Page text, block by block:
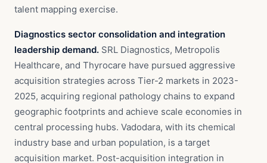
talent mapping exercise.
Diagnostics sector consolidation and integration
leadership demand. SRL Diagnostics, Metropolis
Healthcare, and Thyrocare have pursued aggressive
acquisition strategies across Tier-2 markets in 2023-
2025, acquiring regional pathology chains to expand
geographic footprints and achieve scale economies in
central processing hubs. Vadodara, with its chemical
industry base and urban population, is a target
acquisition market. Post-acquisition integration in